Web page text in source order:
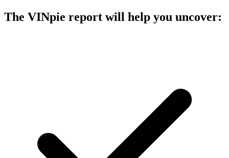
The VINpie report will help you uncover: